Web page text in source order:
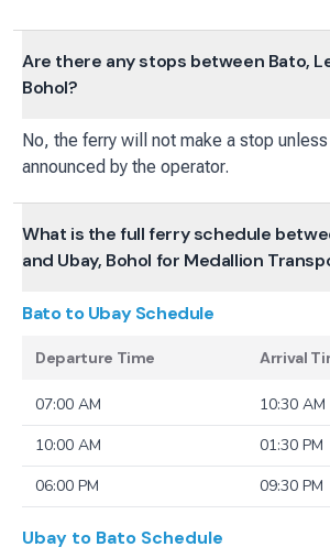
Are there any stops between Bato,
Bohol?
No, the ferry will not make a stop
announced by the operator.
What is the full ferry schedule
and Ubay, Bohol for Medallion
Bato to UbaySchedule
Departure Time Arrival
07:00 AM
10:30 AM
10:00 AM
01:30 PM
06:00 PM
09:30 PM
Ubay to Bato Schedule